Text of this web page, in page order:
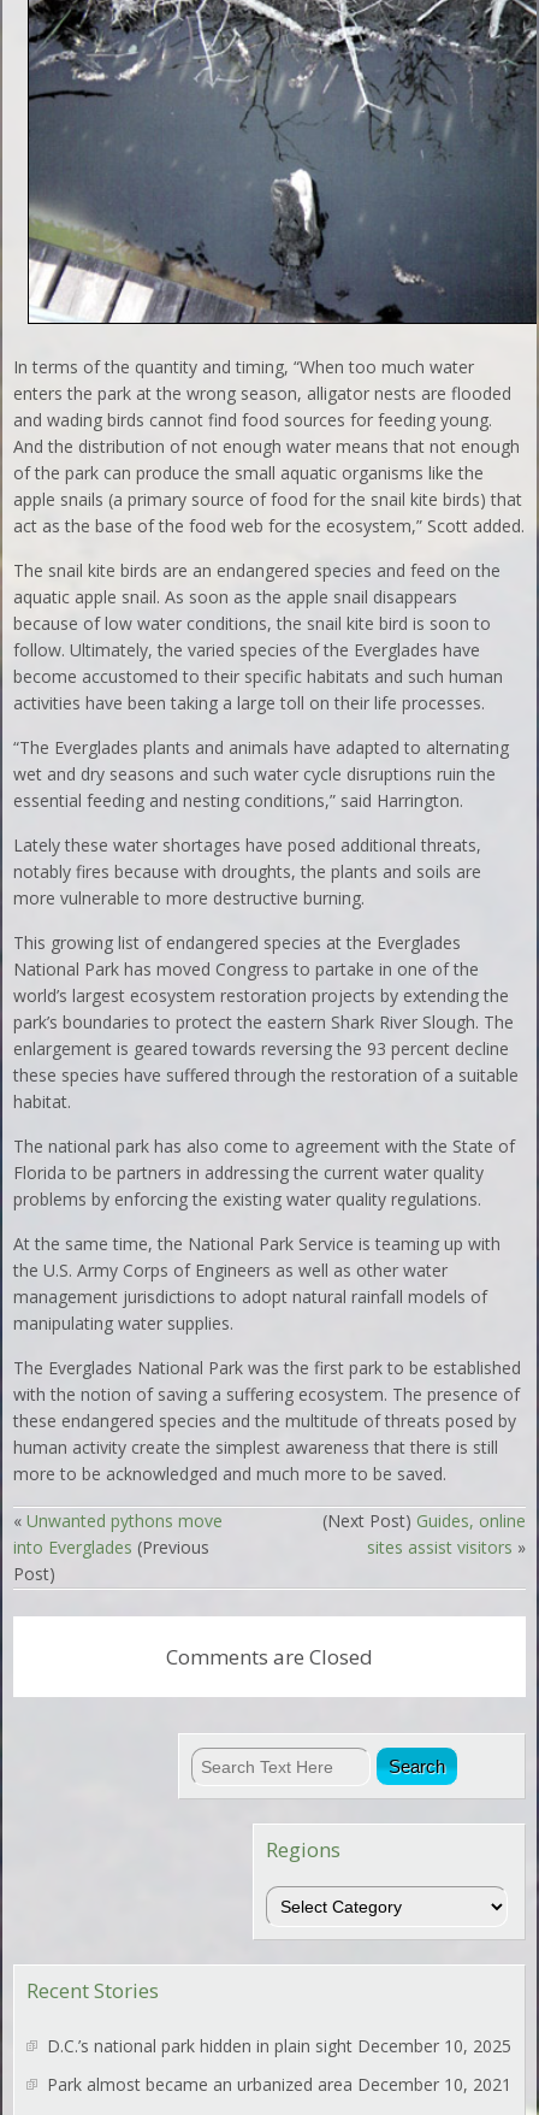
In terms of the quantity and timing, “When too much water
enters the park at the wrong season, alligator nests are flooded
and wading birds cannot find food sources for feeding young.
And the distribution of not enough water means that not enough
of the park can produce the small aquatic organisms like the
apple snails (a primary source of food for the snail kite birds) that
act as the base of the food web for the ecosystem,” Scott added.
The snail kite birds are an endangered species and feed on the
aquatic apple snail. As soon as the apple snail disappears
because of low water conditions, the snail kite bird is soon to
follow. Ultimately, the varied species of the Everglades have
become accustomed to their specific habitats and such human
activities have been taking a large toll on their life processes.
“The Everglades plants and animals have adapted to alternating
wet and dry seasons and such water cycle disruptions ruin the
essential feeding and nesting conditions,” said Harrington.
Lately these water shortages have posed additional threats,
notably fires because with droughts, the plants and soils are
more vulnerable to more destructive burning.
This growing list of endangered species at the Everglades
National Park has moved Congress to partake in one of the
world’s largest ecosystem restoration projects by extending the
park’s boundaries to protect the eastern Shark River Slough. The
enlargement is geared towards reversing the 93 percent decline
these species have suffered through the restoration of a suitable
habitat.
The national park has also come to agreement with the State of
Florida to be partners in addressing the current water quality
problems by enforcing the existing water quality regulations.
At the same time, the National Park Service is teaming up with
the U.S. Army Corps of Engineers as well as other water
management jurisdictions to adopt natural rainfall models of
manipulating water supplies.
The Everglades National Park was the first park to be established
with the notion of saving a suffering ecosystem. The presence of
these endangered species and the multitude of threats posed by
human activity create the simplest awareness that there is still
more to be acknowledged and much more to be saved.
«Unwanted pythons move
into Everglades (Previous
Post)
(Next Post) Guides, online
sites assist visitors »
Comments are Closed
Regions
Regions
Recent Stories
D.C.’s national park hidden in plain sight December 10, 2025
Park almost became an urbanized area December 10, 2021